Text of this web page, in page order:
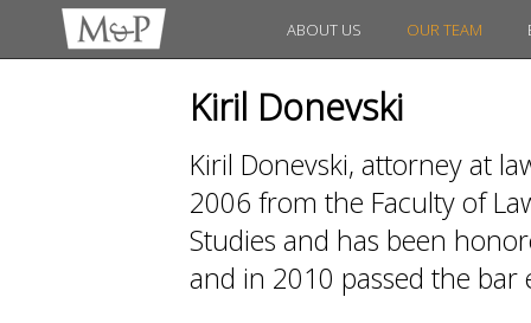
ABOUT US OUR TEAM
Kiril Donevski
Kiril Donevski, attorney at
2006 from the Faculty of
Studies and has been
and in 2010 passed the bar